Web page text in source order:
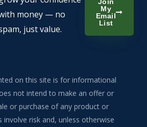
money — no
just value.
My
Email
List
on this site is for informational
not intend to make an offer or
or purchase of any product or
involve risk and, unless otherwise